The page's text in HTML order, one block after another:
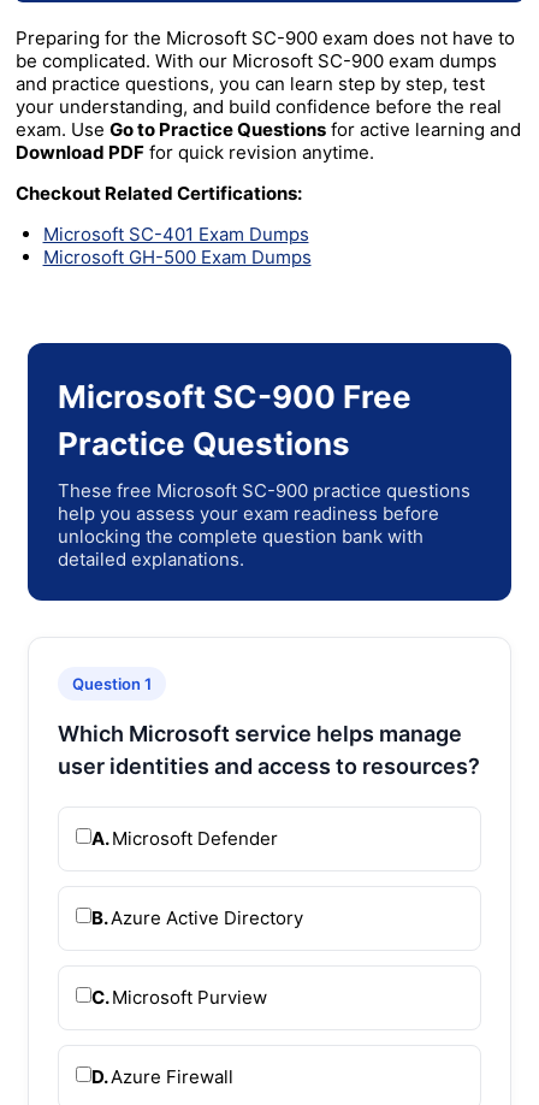
Preparing for the Microsoft SC-900 exam does not have to
be complicated. With our Microsoft SC-900 exam dumps
and practice questions, you can learn step by step, test
your understanding, and build confidence before the real
exam. Use Go to Practice Questions for active learning and
Download PDF for quick revision anytime.
Checkout Related Certifications:
Microsoft SC-401 Exam Dumps
Microsoft GH-500 Exam Dumps
Microsoft SC-900 Free
Practice Questions
These free Microsoft SC-900 practice questions
help you assess your exam readiness before
unlocking the complete question bank with
detailed explanations.
Question 1
Which Microsoft service helps manage
user identities and access to resources?
A.Microsoft Defender
B.Azure Active Directory
C.Microsoft Purview
D.Azure Firewall